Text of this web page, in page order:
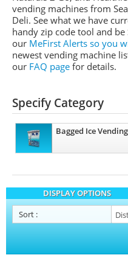
vending machines from
Deli. See what we have
handy zip code tool and be
our MeFirst Alerts so you
newest vending machine
our FAQ page for details.
Specify Category
Bagged Ice
DISPLAY OPTIONS
Sort :